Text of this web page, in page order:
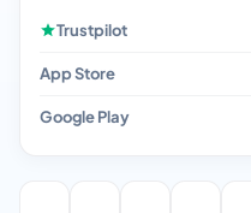
Trustpilot
App Store
Google Play